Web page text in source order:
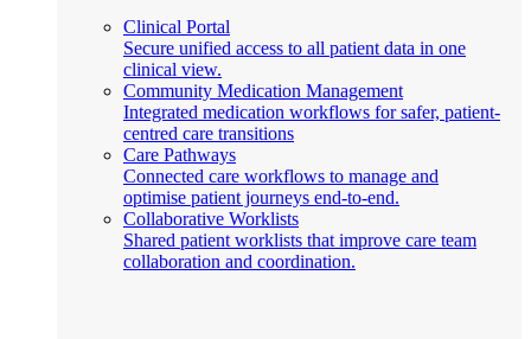
Clinical Portal
Secure unified access to all patient data in one
clinical view.
Community Medication Management
Integrated medication workflows for safer, patient-
centred care transitions
Care Pathways
Connected care workflows to manage and
optimise patient journeys end-to-end.
Collaborative Worklists
Shared patient worklists that improve care team
collaboration and coordination.